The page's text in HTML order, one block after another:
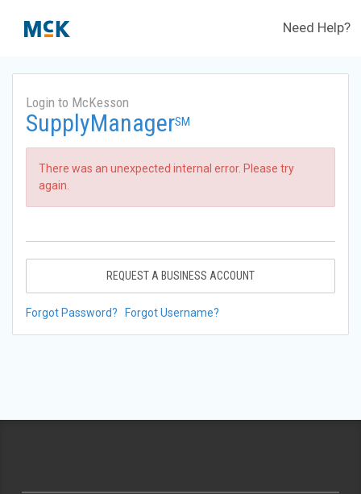
Need Help?
Login to McKesson
SupplyManagerSM
There was an unexpected internal error. Please try
again.
REQUEST A BUSINESS ACCOUNT
Forgot Password? Forgot Username?